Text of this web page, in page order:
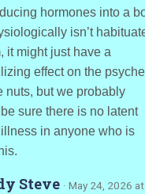
hormones into a
isn’t
it might just have a
effect on the
nuts, but we probably
sure there is no latent
in anyone who is
Steve · May 24, 2026 at